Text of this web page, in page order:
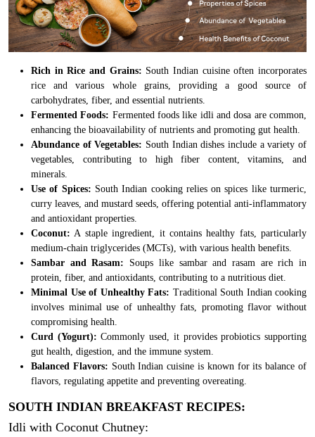
Rich in Rice and Grains: South Indian cuisine often incorporates
rice and various whole grains, providing a good source of
carbohydrates, fiber, and essential nutrients.
Fermented Foods: Fermented foods like idli and dosa are common,
enhancing the bioavailability of nutrients and promoting gut health.
Abundance of Vegetables: South Indian dishes include a variety of
vegetables, contributing to high fiber content, vitamins, and
minerals.
Use of Spices: South Indian cooking relies on spices like turmeric,
curry leaves, and mustard seeds, offering potential anti-inflammatory
and antioxidant properties.
Coconut: A staple ingredient, it contains healthy fats, particularly
medium-chain triglycerides (MCTs), with various health benefits.
Sambar and Rasam: Soups like sambar and rasam are rich in
protein, fiber, and antioxidants, contributing to a nutritious diet.
Minimal Use of Unhealthy Fats: Traditional South Indian cooking
involves minimal use of unhealthy fats, promoting flavor without
compromising health.
Curd (Yogurt): Commonly used, it provides probiotics supporting
gut health, digestion, and the immune system.
Balanced Flavors: South Indian cuisine is known for its balance of
flavors, regulating appetite and preventing overeating.
SOUTH INDIAN BREAKFAST RECIPES:
Idli with Coconut Chutney: